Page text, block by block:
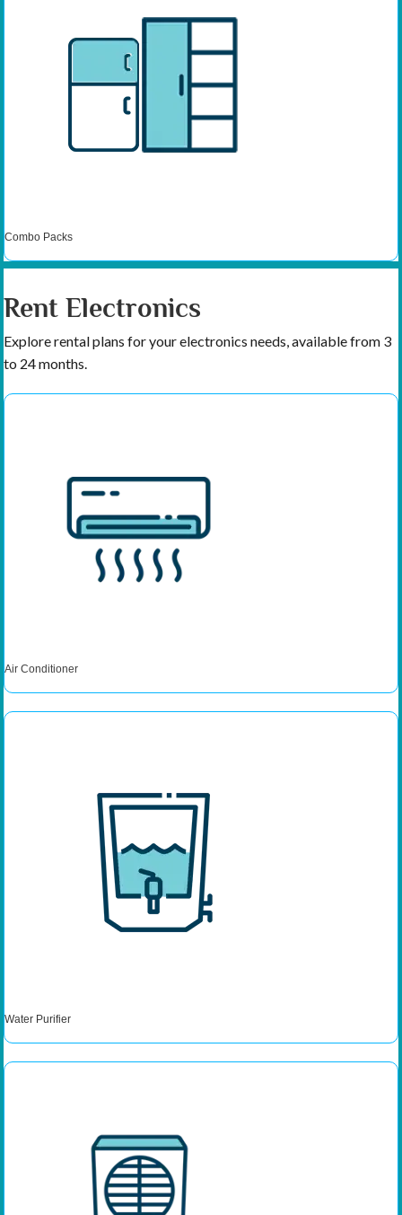
Combo Packs
Rent Electronics
Explore rental plans for your electronics needs, available from 3
to 24 months.
Air Conditioner
Water Purifier